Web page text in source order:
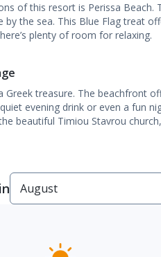
of this resort is Perissa Beach.
by the sea. This Blue Flag treat
plenty of room for relaxing.
Greek treasure. The beachfront
evening drink or even a fun
beautiful Timiou Stavrou